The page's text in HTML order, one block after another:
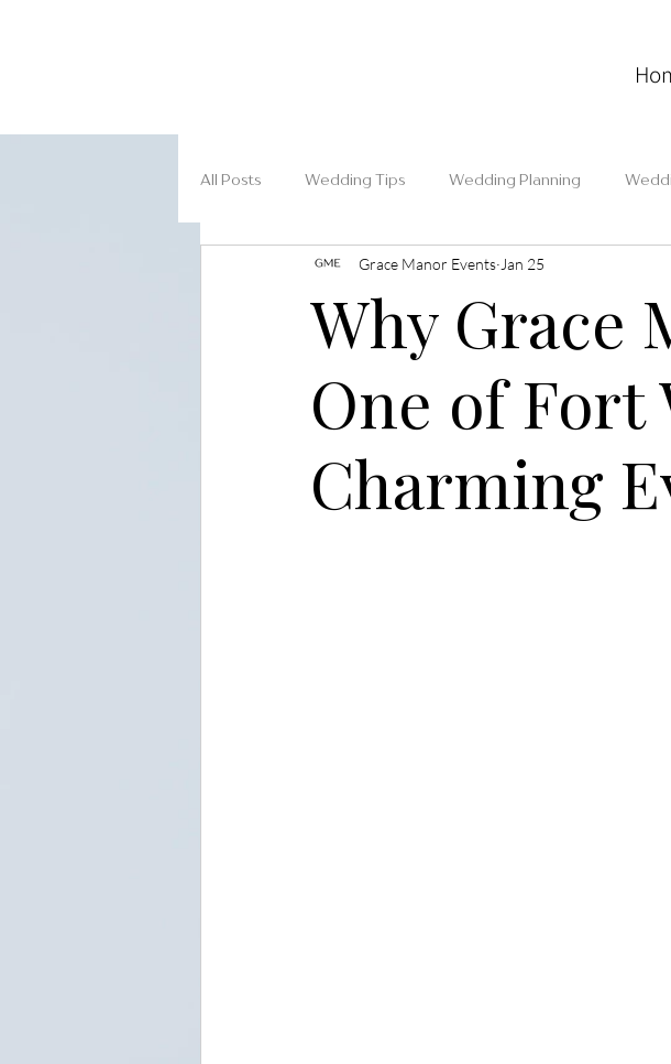
All Posts Wedding Tips Wedding Planning
Why Grace
One of Fort
Charming
Grace Manor Events Jan 25